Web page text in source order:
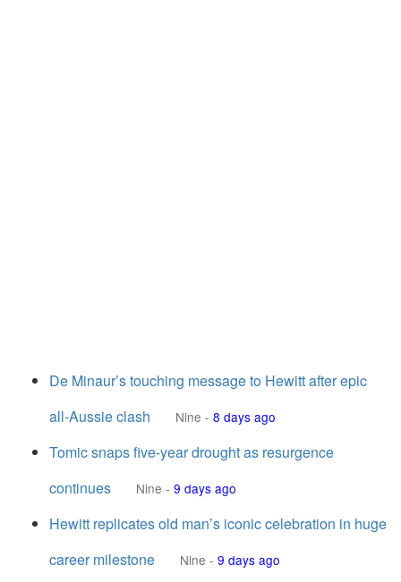
De Minaur’s touching message to Hewitt after epic
all-Aussie clash
Nine - 8 days ago
Tomic snaps five-year drought as resurgence
continues
Nine - 9 days ago
Hewitt replicates old man’s iconic celebration in huge
career milestone
Nine - 9 days ago